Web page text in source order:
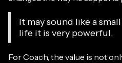
It may sound like a
life it is very powerful.
For Coach, the value is not